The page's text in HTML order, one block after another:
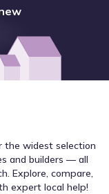
the widest selection
and builders — all
Explore, compare,
expert local help!